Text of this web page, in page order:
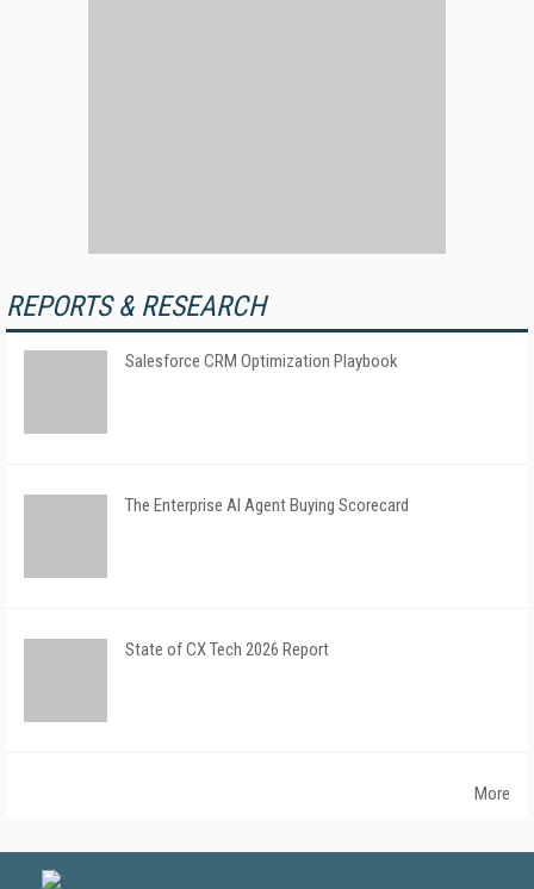
REPORTS & RESEARCH
Salesforce CRM Optimization Playbook
The Enterprise AI Agent Buying Scorecard
State of CX Tech 2026 Report
More